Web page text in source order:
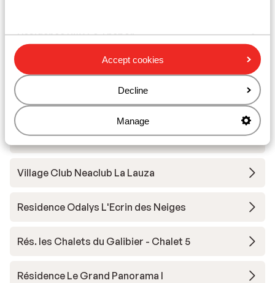
Accept cookies
Decline
Manage
Résidence P&V Le Thabor
Résidence P&V Le Thabor - Special prices
Résidence Les Chalets du Galibier
Résidence Vacancéole Le Hameau de Valloire
Village Club Neaclub La Lauza
Residence Odalys L'Ecrin des Neiges
Rés. les Chalets du Galibier - Chalet 5
Résidence Le Grand Panorama I